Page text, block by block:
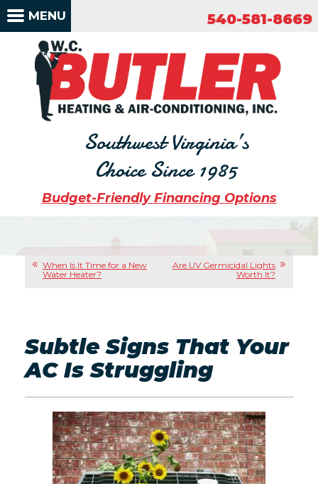
Southwest Virginia’s
Choice Since 1985
540-581-8669
Budget-Friendly Financing Options
MENU
When Is It Time for a New
Water Heater?
Are UV Germicidal Lights
Worth It?
Subtle Signs That Your
AC Is Struggling
540-581-8669